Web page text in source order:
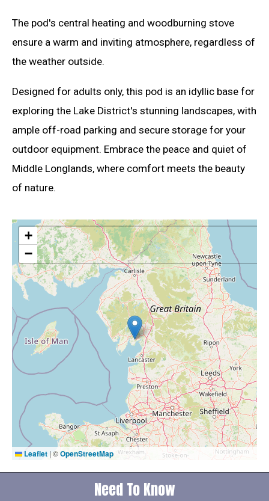
The pod's central heating and woodburning stove
ensure a warm and inviting atmosphere, regardless of
the weather outside.
Designed for adults only, this pod is an idyllic base for
exploring the Lake District's stunning landscapes, with
ample off-road parking and secure storage for your
outdoor equipment. Embrace the peace and quiet of
Middle Longlands, where comfort meets the beauty
of nature.
+
−
Leaflet | ©OpenStreetMap
Need To Know